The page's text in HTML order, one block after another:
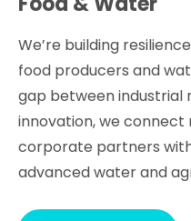
We’re building
food producers and
gap between industrial
innovation, we connect
corporate partners
advanced water and